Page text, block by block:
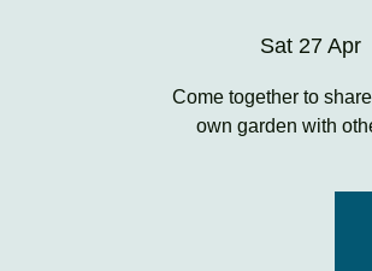
Sat 27 Apr
Come together to
own garden with